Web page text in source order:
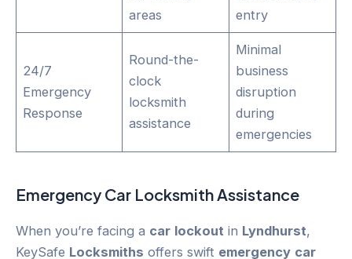
areas
entry
24/7
Emergency
Response
Round-the-
clock
locksmith
assistance
Minimal
business
disruption
during
emergencies
Emergency Car Locksmith Assistance
When you’re facing a car lockout in Lyndhurst,
KeySafe Locksmiths offers swift emergency car